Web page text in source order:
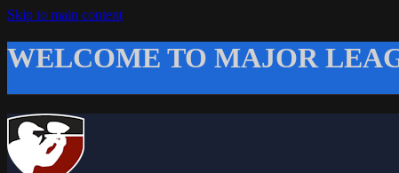
Skip to main content
WELCOME TO MAJOR